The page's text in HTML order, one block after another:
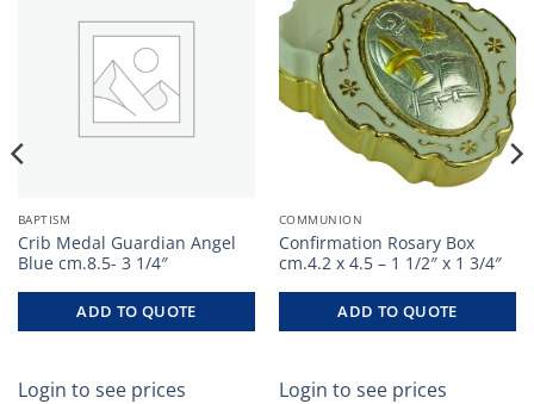
BAPTISM
Crib Medal Guardian Angel
Blue cm.8.5- 3 1/4″
ADD TO QUOTE
Login to see prices
COMMUNION
Confirmation Rosary Box
cm.4.2 x 4.5 – 1 1/2″ x 1 3/4″
ADD TO QUOTE
Login to see prices